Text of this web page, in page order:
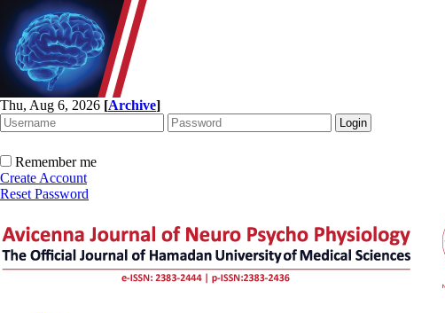
Thu, Aug 6, 2026 [Archive]
Remember me
Create Account
Reset Password